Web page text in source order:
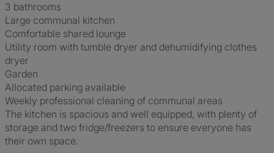
3 bathrooms
Large communal kitchen
Comfortable shared lounge
Utility room with tumble dryer and dehumidifying clothes
dryer
Garden
Allocated parking available
Weekly professional cleaning of communal areas
The kitchen is spacious and well equipped, with plenty of
storage and two fridge/freezers to ensure everyone has
their own space.